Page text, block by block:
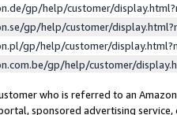
gp/help/customer/
gp/help/customer/
gp/help/customer/
gp/help/customer/
who is referred to an
sponsored advertising